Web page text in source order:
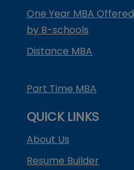
One Year MBA Offered
by B-schools
Distance MBA
Part Time MBA
QUICK LINKS
About Us
Resume Builder